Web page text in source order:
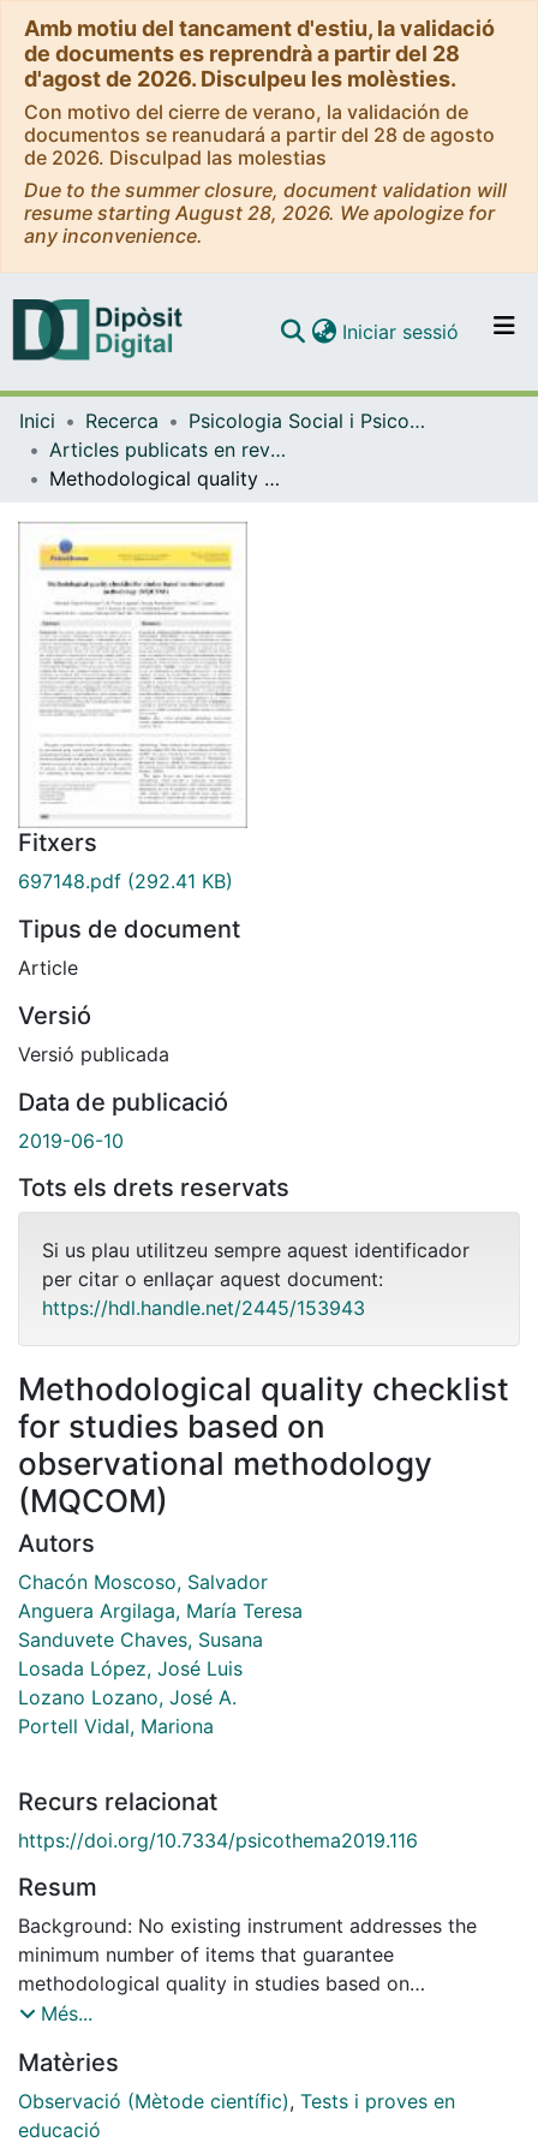
Amb motiu del tancament d'estiu, la validació
de documents es reprendrà a partir del 28
d'agost de 2026. Disculpeu les molèsties.
Con motivo del cierre de verano, la validación de
documentos se reanudará a partir del 28 de agosto
de 2026. Disculpad las molestias
Due to the summer closure, document validation will
resume starting August 28, 2026. We apologize for
any inconvenience.
Navega per tot el DD
Iniciar sessió (current)
Inici Recerca
Psicologia Social i Psicologia Quantitativa
Articles publicats en revistes (Psicologia Social i Psicologia Quantitativa)
Methodological quality checklist for studies based on observational methodology (MQCOM)
Fitxers
697148.pdf (292.41 KB)
Tipus de document
Article
Versió
Versió publicada
Data de publicació
2019-06-10
Tots els drets reservats
Si us plau utilitzeu sempre aquest identificador
per citar o enllaçar aquest document:
https://hdl.handle.net/2445/153943
Methodological quality checklist
for studies based on
observational methodology
(MQCOM)
Autors
Chacón Moscoso, Salvador
Anguera Argilaga, María Teresa
Sanduvete Chaves, Susana
Losada López, José Luis
Lozano Lozano, José A.
Portell Vidal, Mariona
Recurs relacionat
https://doi.org/10.7334/psicothema2019.116
Resum
Background: No existing instrument addresses the
minimum number of items that guarantee
methodological quality in studies based on
observational methodology. Consequently,
methodology do not have a basic framework to guide
their practice in this type of study. This study
developed a checklist to measure the minimum
Més...
Matèries
Observació (Mètode científic), Tests i proves en
educació